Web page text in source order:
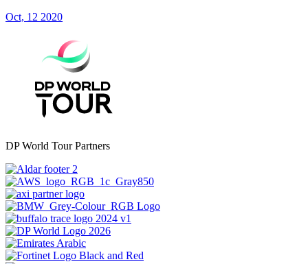
Oct, 12 2020
DP World Tour Partners